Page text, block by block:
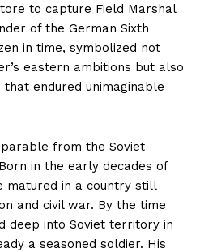
to capture Field Marshal
of the German Sixth
in time, symbolized not
eastern ambitions but also
endured unimaginable
from the Soviet
in the early decades of
matured in a country still
and civil war. By the time
deep into Soviet territory in
a seasoned soldier. His